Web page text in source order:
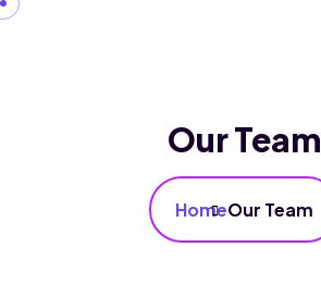
Our Team
HomeOur Team